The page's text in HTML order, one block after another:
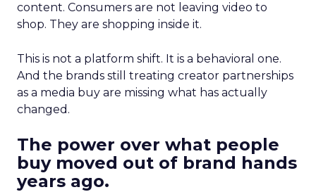
content. Consumers are not leaving video to
shop. They are shopping inside it.
This is not a platform shift. It is a behavioral one.
And the brands still treating creator partnerships
as a media buy are missing what has actually
changed.
The power over what people
buy moved out of brand hands
years ago.